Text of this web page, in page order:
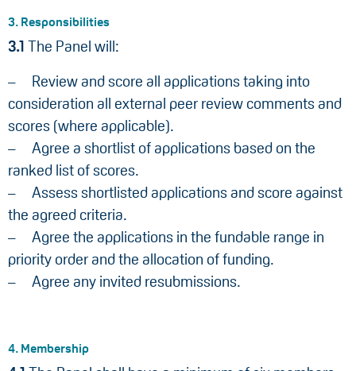
3. Responsibilities
3.1 The Panel will:
Review and score all applications taking into
consideration all external peer review comments and
scores (where applicable).
Agree a shortlist of applications based on the
ranked list of scores.
Assess shortlisted applications and score against
the agreed criteria.
Agree the applications in the fundable range in
priority order and the allocation of funding.
Agree any invited resubmissions.
4. Membership